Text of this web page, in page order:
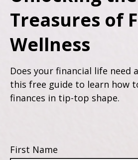
Treasures of
Wellness
Does your financial life need
this free guide to learn how
finances in tip-top shape.
First Name